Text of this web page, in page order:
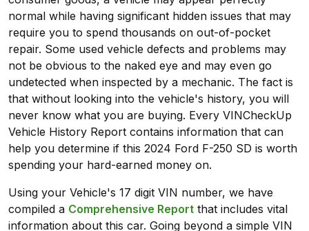
normal while having significant hidden issues that may
require you to spend thousands on out-of-pocket
repair. Some used vehicle defects and problems may
not be obvious to the naked eye and may even go
undetected when inspected by a mechanic. The fact is
that without looking into the vehicle's history, you will
never know what you are buying. Every VINCheckUp
Vehicle History Report contains information that can
help you determine if this 2024 Ford F-250 SD is worth
spending your hard-earned money on.
Using your Vehicle's 17 digit VIN number, we have
compiled a Comprehensive Report that includes vital
information about this car. Going beyond a simple VIN